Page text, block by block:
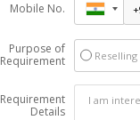
Mobile No.
Purpose of
Requirement
Reselling
Requirement
Details